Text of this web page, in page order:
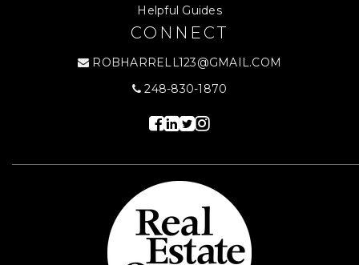
Helpful Guides
CONNECT
ROBHARRELL123@GMAIL.COM
248-830-1870